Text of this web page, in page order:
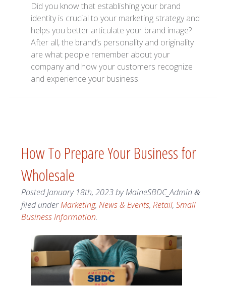
Did you know that establishing your brand
identity is crucial to your marketing strategy and
helps you better articulate your brand image?
After all, the brand’s personality and originality
are what people remember about your
company and how your customers recognize
and experience your business.
How To Prepare Your Business for
Wholesale
PostedJanuary 18th, 2023byMaineSBDC_Admin &
filed underMarketing, News & Events, Retail, Small
Business Information.